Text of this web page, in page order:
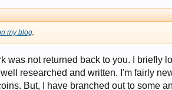
my blog.
was not returned back to you. I briefly
researched and written. I'm fairly
But, I have branched out to some